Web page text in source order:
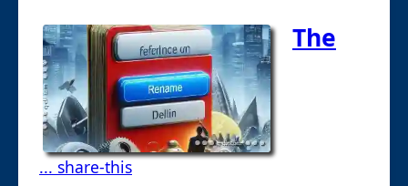
... share-this
The